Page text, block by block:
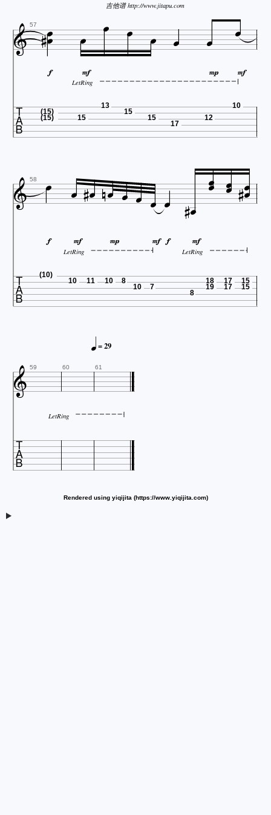
吉他谱 http://www.jitapu.com
 57 
       
   
LetRing
 (15)
(15) 15
13
15
15
17
12
10
 58  



    
LetRing LetRing
 (10)
10 11 10 8
10 7
8
18
19
17
17
15
15
= 29
 59 60 61
LetRing

Rendered using yiqijita (https://www.yiqijita.com)